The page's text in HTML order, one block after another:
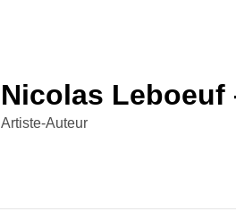
Nicolas Leboeuf
Artiste-Auteur